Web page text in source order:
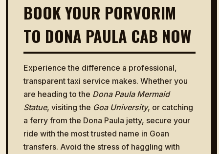
BOOK YOUR PORVORIM
TO DONA PAULA CAB NOW
Experience the difference a professional,
transparent taxi service makes. Whether you
are heading to the Dona Paula Mermaid
Statue, visiting the Goa University, or catching
a ferry from the Dona Paula jetty, secure your
ride with the most trusted name in Goan
transfers. Avoid the stress of haggling with